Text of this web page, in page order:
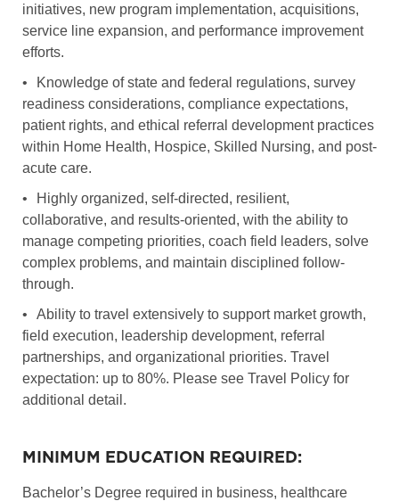
initiatives, new program implementation, acquisitions,
service line expansion, and performance improvement
efforts.
•
Knowledge of state and federal regulations, survey
readiness considerations, compliance expectations,
patient rights, and ethical referral development practices
within Home Health, Hospice, Skilled Nursing, and post-
acute care.
•
Highly organized, self-directed, resilient,
collaborative, and results-oriented, with the ability to
manage competing priorities, coach field leaders, solve
complex problems, and maintain disciplined follow-
through.
•
Ability to travel extensively to support market growth,
field execution, leadership development, referral
partnerships, and organizational priorities. Travel
expectation: up to 80%. Please see Travel Policy for
additional detail.
MINIMUM EDUCATION REQUIRED:
Bachelor’s Degree required in business, healthcare